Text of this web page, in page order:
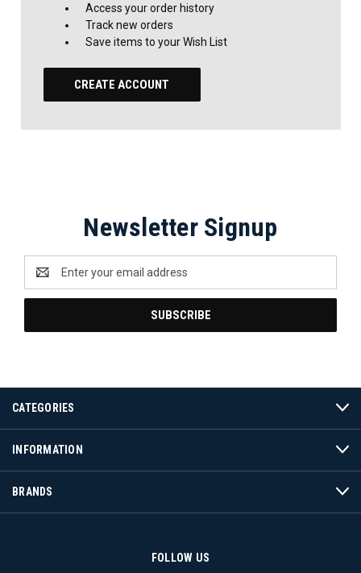
Access your order history
Track new orders
Save items to your Wish List
CREATE ACCOUNT
Newsletter Signup
Address
CATEGORIES
INFORMATION
BRANDS
FOLLOW US